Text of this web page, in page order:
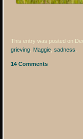
This entry was posted on
grieving Maggie ,sadness
14 Comments